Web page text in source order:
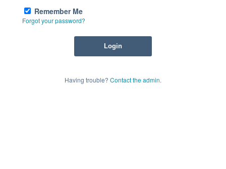
Remember Me
Forgot your password?
Having trouble? Contact the admin.